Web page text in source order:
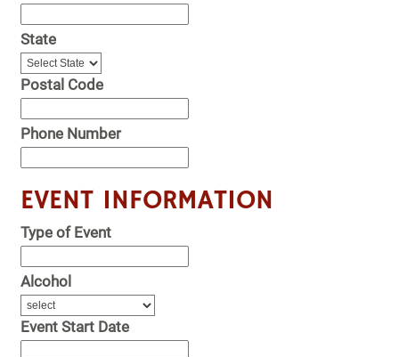
State
Postal Code
Phone Number
EVENT INFORMATION
Type of Event
Alcohol
Event Start Date